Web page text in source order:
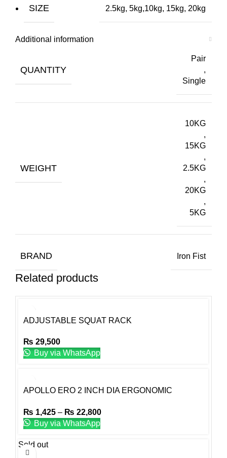
SIZE 2.5kg, 5kg,10kg, 15kg, 20kg
Additional information
QUANTITY
Pair
,
Single
WEIGHT
10KG
,
15KG
,
2.5KG
,
20KG
,
5KG
BRAND Iron Fist
Related products
ADJUSTABLE SQUAT RACK
₨ 29,500
Buy via WhatsApp
APOLLO ERO 2 INCH DIA ERGONOMIC
₨ 1,425 – ₨ 22,800
Buy via WhatsApp
Sold out